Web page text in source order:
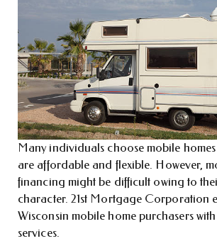
Many individuals choose mobile homes
are affordable and flexible. However,
financing might be difficult owing to
character. 21st Mortgage Corporation
Wisconsin mobile home purchasers
services.